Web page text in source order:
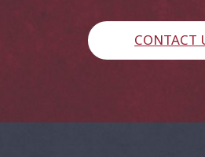
CONTACT